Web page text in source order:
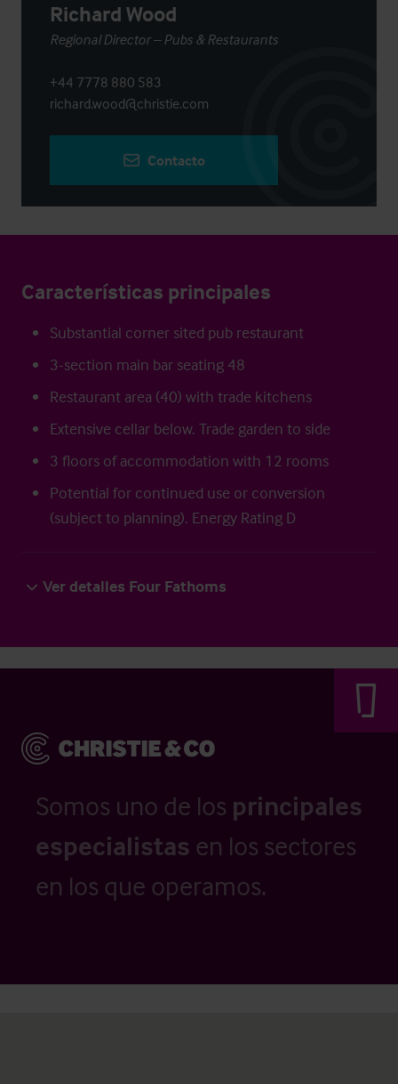
Richard Wood
Regional Director – Pubs & Restaurants
+44 7778 880 583
richard.wood@christie.com
Contacto
Características principales
Substantial corner sited pub restaurant
3-section main bar seating 48
Restaurant area (40) with trade kitchens
Extensive cellar below. Trade garden to side
3 floors of accommodation with 12 rooms
Potential for continued use or conversion
(subject to planning). Energy Rating D
Ver detalles Four Fathoms
Somos uno de los principales
especialistas en los sectores
en los que operamos.